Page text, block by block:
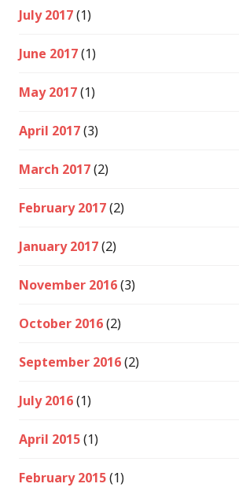
July 2017(1)
June 2017(1)
May 2017(1)
April 2017(3)
March 2017(2)
February 2017(2)
January 2017(2)
November 2016(3)
October 2016(2)
September 2016(2)
July 2016(1)
April 2015(1)
February 2015(1)